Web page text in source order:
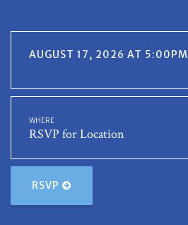
AUGUST 17, 2026 AT 5:00PM
WHERE
RSVP for Location
RSVP